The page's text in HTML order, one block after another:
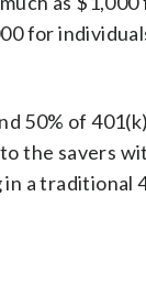
for
50% of
the savers
a traditional